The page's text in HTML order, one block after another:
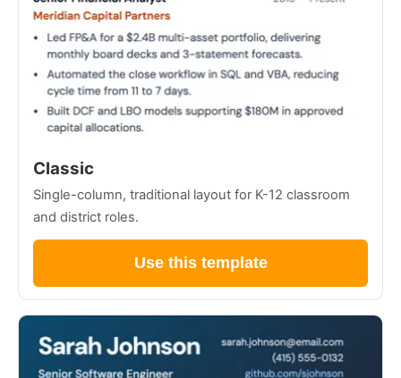
Classic
Single-column, traditional layout for K-12 classroom
and district roles.
Use this template